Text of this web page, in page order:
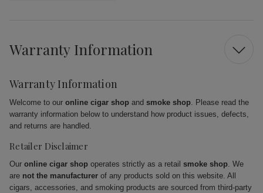
Warranty Information
Warranty Information
Welcome to our online cigar shop and smoke shop. Please read the
warranty information below to understand how product issues, defects,
and returns are handled.
Retailer Disclaimer
Our online cigar shop operates strictly as a retail smoke shop. We
are not the manufacturer of any products sold on this website. All
cigars, accessories, and smoking products are sourced from third-party